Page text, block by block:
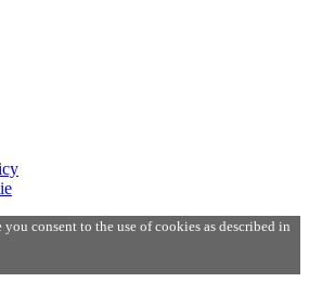
consent to the use of cookies as described in